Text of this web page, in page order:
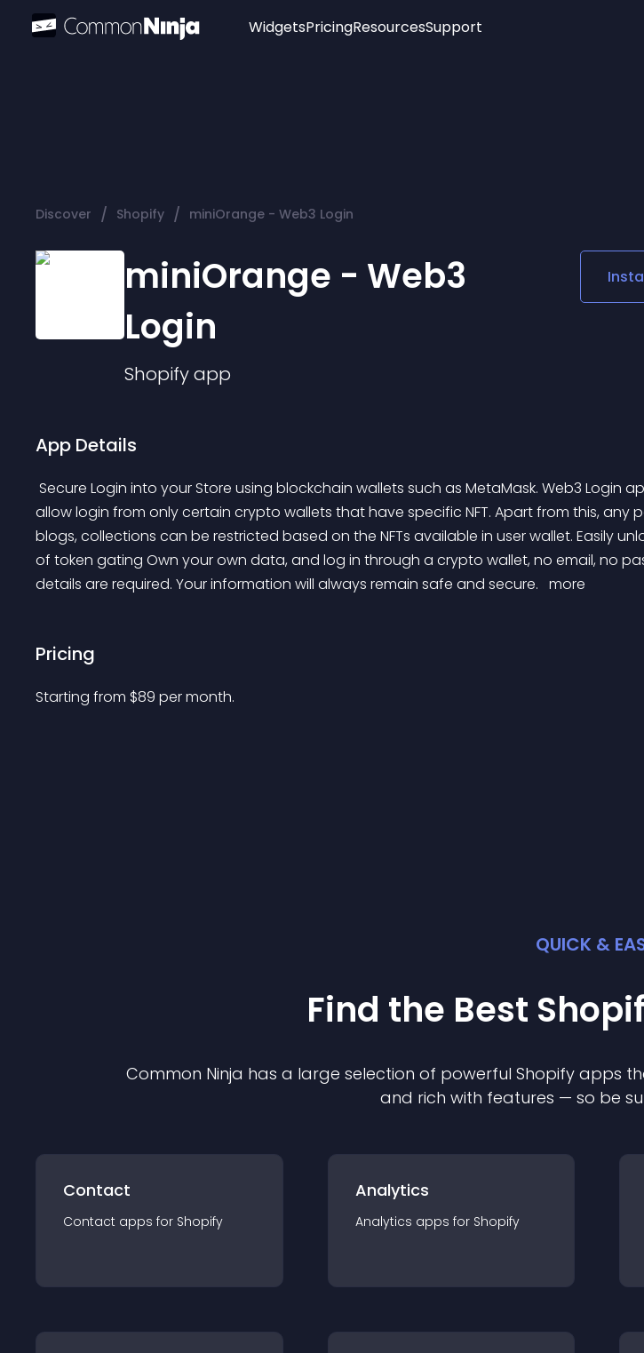
Widgets
Audio Player
Social Media
Lottie Player
PricingResourcesSupport
Discover / Shopify / miniOrange - Web3 Login
miniOrange - Web3
Login
Shopifyapp
App Details
allow login from only certain crypto wallets that have specific NFT. Apart from this, any
blogs, collections can be restricted based on the NFTs available in user wallet. Easily
of token gating Own your own data, and log in through a crypto wallet, no email, no
details are required. Your information will always remain safe and secure. more
Pricing
Starting from $89 per month.
QUICK &
Find the Best
Common Ninja has a large selection of powerful Shopify apps
and rich with features — so be
Contact
Contact apps for Shopify
Analytics
Analytics apps for Shopify